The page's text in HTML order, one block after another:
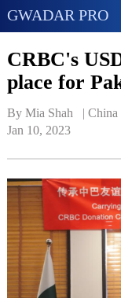
GWADAR PRO
CRBC's
place for
By Mia Shah   | China
Jan 10, 2023